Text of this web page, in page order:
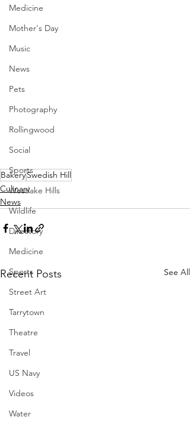
Medicine
Mother's Day
Music
News
Pets
Photography
Rollingwood
Social
Sports
Westlake Hills
Wildlife
Directory
Medicine
Sports
Street Art
Tarrytown
Theatre
Travel
US Navy
Videos
Water
BakerySwedish Hill
Culinary
News
Recent Posts See All